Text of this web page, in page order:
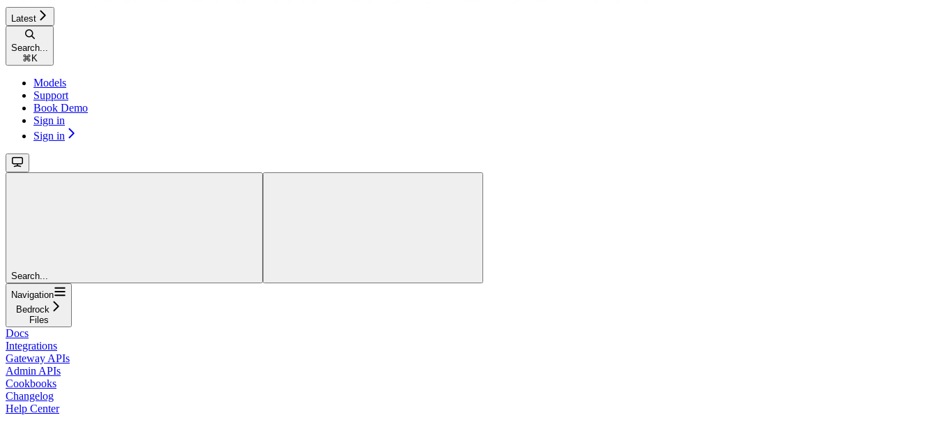
Latest
Search...
⌘ K
Models
Support
Book Demo
Sign in
Sign in
Search...
Navigation
Bedrock
Files
Docs
Integrations
Gateway APIs
Admin APIs
Cookbooks
Changelog
Help Center